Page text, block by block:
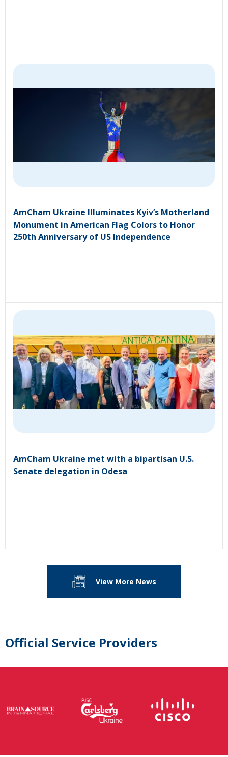
AmCham Ukraine Illuminates Kyiv’s Motherland
Monument in American Flag Colors to Honor
250th Anniversary of US Independence
AmCham Ukraine met with a bipartisan U.S.
Senate delegation in Odesa
View More News
Official Service Providers